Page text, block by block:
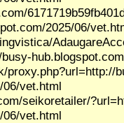
2025/06/
proxy.php?url=http://
06/vet.html
seikoretailer/
06/vet.html